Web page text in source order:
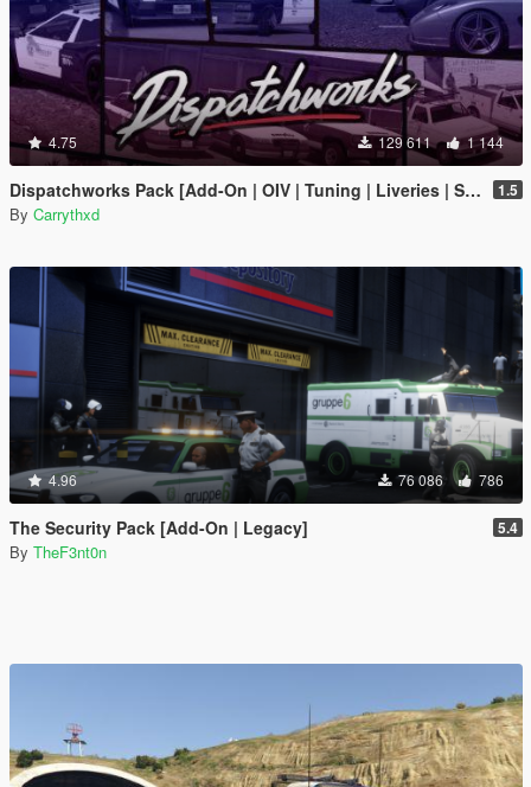
4.75 129 611 1 144
Dispatchworks Pack [Add-On | OIV | Tuning | Liveries | Sounds] 1.5
By Carrythxd
4.96 76 086 786
The Security Pack [Add-On | Legacy] 5.4
By TheF3nt0n